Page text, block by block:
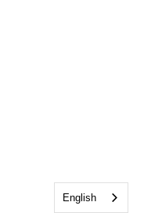
English